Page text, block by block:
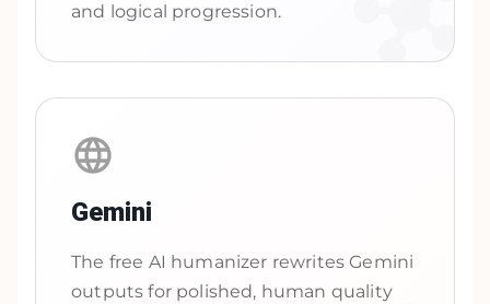
and logical progression.
Gemini
The free AI humanizer rewrites Gemini
outputs for polished, human quality